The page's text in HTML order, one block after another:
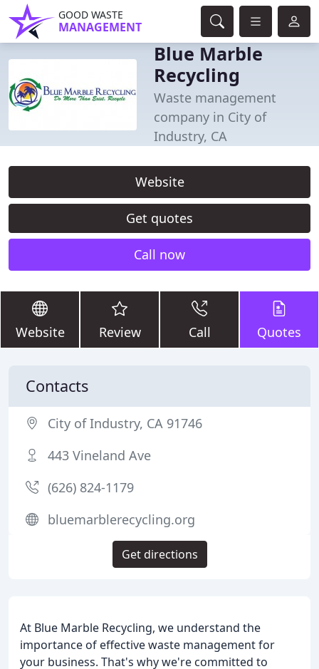
GOOD WASTE
MANAGEMENT
Blue Marble
Recycling
Waste management
company in City of
Industry, CA
Website
Get quotes
Call now
Website Review Call Quotes
At Blue Marble Recycling, we understand the
importance of effective waste management for
your business. That's why we're committed to
Contacts
City of Industry, CA 91746
443 Vineland Ave
(626) 824-1179
bluemarblerecycling.org
Get directions